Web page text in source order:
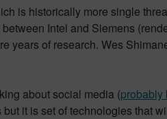
is historically more single
Intel and Siemens
years of research. Wes
about social media (probably
it is set of technologies that